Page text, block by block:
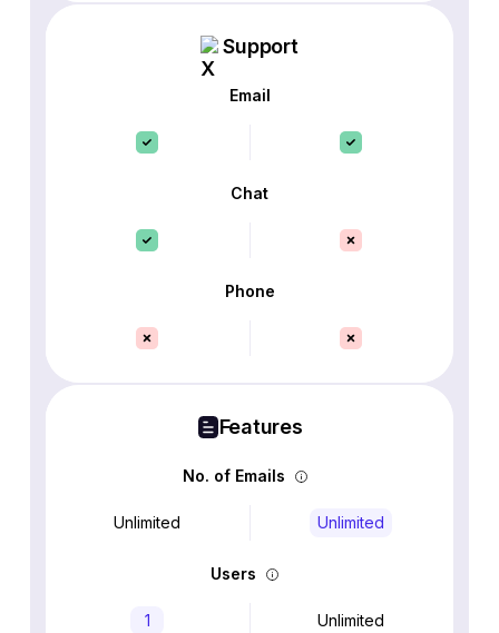
Support
Email
Chat
Phone
Features
No. of Emails
Unlimited Unlimited
Users
1 Unlimited